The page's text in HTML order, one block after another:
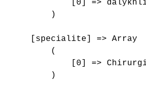
[0] =>
        )
    [specialite] => Array
        (
[0] =>
        )